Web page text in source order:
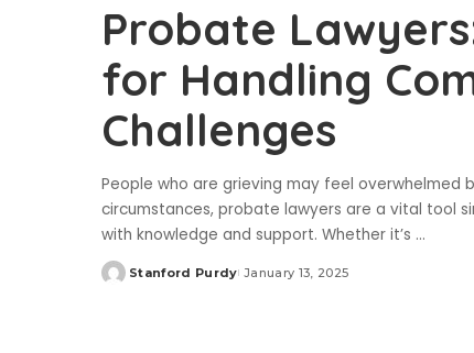
Probate
for Handling
Challenges
People who are grieving may feel
circumstances, probate lawyers are a vital tool
with knowledge and support. Whether it’s ...
Posted
Stanford Purdy January 13, 2025